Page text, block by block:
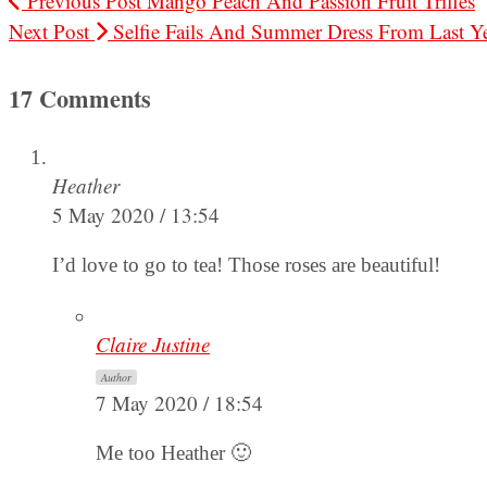
Next Post
Selfie Fails And Summer Dress From Last
17 Comments
Heather
5 May 2020 / 13:54
I’d love to go to tea! Those roses are beautiful!
Claire Justine
Author
7 May 2020 / 18:54
Me too Heather 🙂